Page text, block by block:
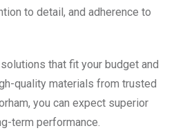
to detail, and adherence to
that fit your budget and
quality materials from trusted
you can expect superior
term performance.